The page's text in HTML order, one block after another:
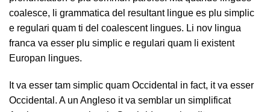
coalesce, li grammatica del resultant lingue es plu simplic
e regulari quam ti del coalescent lingues. Li nov lingua
franca va esser plu simplic e regulari quam li existent
Europan lingues.
It va esser tam simplic quam Occidental in fact, it va esser
Occidental. A un Angleso it va semblar un simplificat